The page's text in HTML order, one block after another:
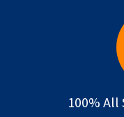
100% All